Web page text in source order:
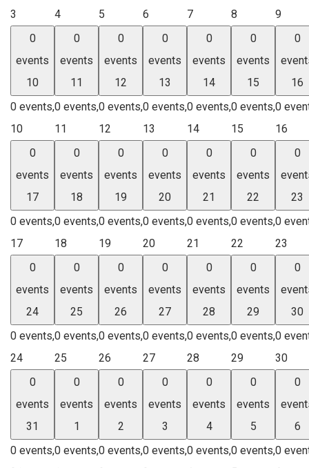
3
4
5
6
7
8
9
0
events
10
0 events,
10
0
events
11
0 events,
11
0
events
12
0 events,
12
0
events
13
0 events,
13
0
events
14
0 events,
14
0
events
15
0 events,
15
0
16
0
16
0
events
17
0 events,
17
0
events
18
0 events,
18
0
events
19
0 events,
19
0
events
20
0 events,
20
0
events
21
0 events,
21
0
events
22
0 events,
22
0
23
0
23
0
events
24
0 events,
24
0
events
25
0 events,
25
0
events
26
0 events,
26
0
events
27
0 events,
27
0
events
28
0 events,
28
0
events
29
0 events,
29
0
30
0
30
0
events
31
0 events,
0
events
1
0 events,
0
events
2
0 events,
0
events
3
0 events,
0
events
4
0 events,
0
events
5
0 events,
0
6
0